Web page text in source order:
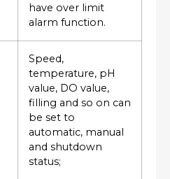
have over limit
alarm function.
Speed,
temperature, pH
value, DO value,
filling and so on can
be set to
automatic, manual
and shutdown
status;